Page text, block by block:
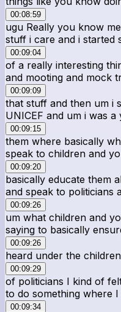
00:08:59
ugu Really you know
stuff i care and i started
00:09:04
of a really interesting
and mooting and mock
00:09:09
that stuff and then um i
UNICEF and um i was
00:09:15
them where basically
speak to children and
00:09:20
basically educate them
and speak to politicians
00:09:26
um what children and
saying to basically
00:09:26
heard under the
00:09:29
of politicians I kind of
to do something where
00:09:34